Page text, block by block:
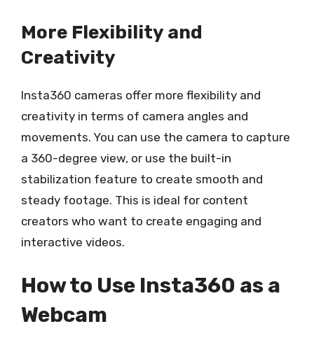
More Flexibility and
Creativity
Insta360 cameras offer more flexibility and
creativity in terms of camera angles and
movements. You can use the camera to capture
a 360-degree view, or use the built-in
stabilization feature to create smooth and
steady footage. This is ideal for content
creators who want to create engaging and
interactive videos.
How to Use Insta360 as a
Webcam